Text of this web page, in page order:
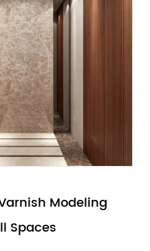
Modeling
Spaces